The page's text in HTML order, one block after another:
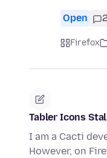
Open
Firefox
Tabler Icons
I am a Cacti
However, on